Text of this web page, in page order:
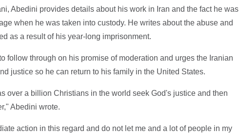
Abedini provides details about his work in Iran and the fact he was
when he was taken into custody. He writes about the abuse and
as a result of his year-long imprisonment.
follow through on his promise of moderation and urges the Iranian
justice so he can return to his family in the United States.
over a billion Christians in the world seek God's justice and then
Abedini wrote.
action in this regard and do not let me and a lot of people in my